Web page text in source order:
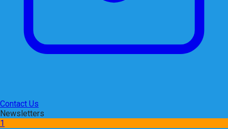
Contact Us
Newsletters
1